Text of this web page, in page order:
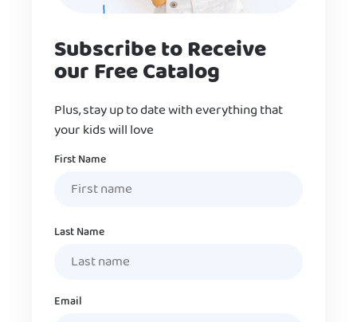
Subscribe to Receive
our Free Catalog
Plus, stay up to date with everything that
your kids will love
Name
First Name
Last Name
Email